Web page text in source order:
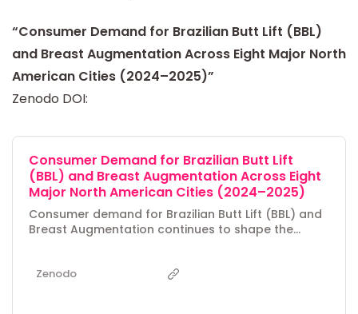
“Consumer Demand for Brazilian Butt Lift (BBL)
and Breast Augmentation Across Eight Major North
American Cities (2024–2025)”
Zenodo DOI:
Consumer Demand for Brazilian Butt Lift
(BBL) and Breast Augmentation Across Eight
Major North American Cities (2024–2025)
Consumer demand for Brazilian Butt Lift (BBL) and
Breast Augmentation continues to shape the
explored. This observational study analyzes
Zenodo